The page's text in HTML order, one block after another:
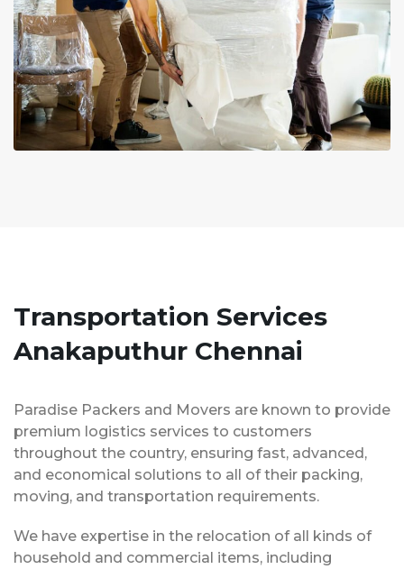
Transportation Services
Anakaputhur Chennai
Paradise Packers and Movers are known to provide
premium logistics services to customers
throughout the country, ensuring fast, advanced,
and economical solutions to all of their packing,
moving, and transportation requirements.
We have expertise in the relocation of all kinds of
household and commercial items, including